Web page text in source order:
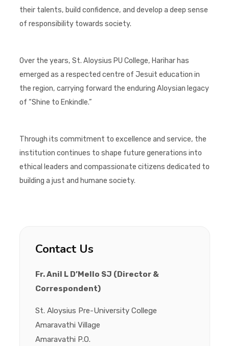
their talents, build confidence, and develop a deep sense
of responsibility towards society.
Over the years, St. Aloysius PU College, Harihar has
emerged as a respected centre of Jesuit education in
the region, carrying forward the enduring Aloysian legacy
of “Shine to Enkindle.”
Through its commitment to excellence and service, the
institution continues to shape future generations into
ethical leaders and compassionate citizens dedicated to
building a just and humane society.
Contact Us
Fr. Anil L D’Mello SJ (Director &
Correspondent)
St. Aloysius Pre-University College
Amaravathi Village
Amaravathi P.O.